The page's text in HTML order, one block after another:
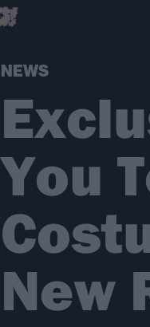
NEWS
You
New